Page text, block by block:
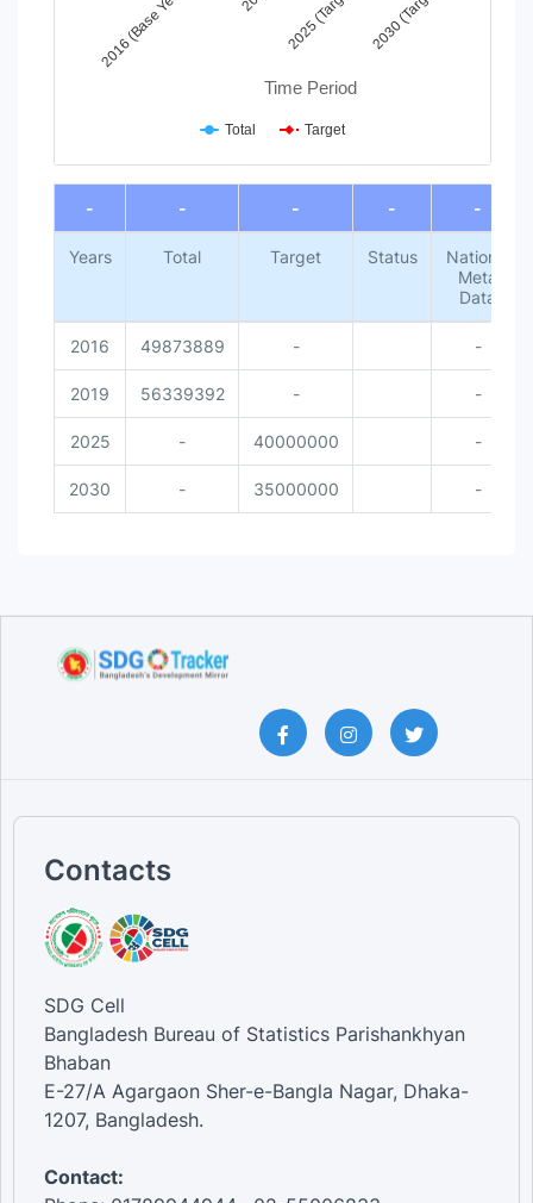
Time Period
2016 (Base Year) 2025 (Target) 2030 (Target)
Total Target
End of interactive chart.
-
- - - -
Years Total Target Status
National
Meta
Data
2016 49873889 - -
2019 56339392 - -
2025 - 40000000 -
2030 - 35000000 -
Contacts
SDG Cell
Bangladesh Bureau of Statistics Parishankhyan
Bhaban
E-27/A Agargaon Sher-e-Bangla Nagar, Dhaka-
1207, Bangladesh.
Contact: